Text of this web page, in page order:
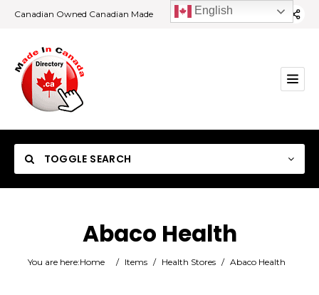
Canadian Owned Canadian Made
TOGGLE SEARCH
Category
Abaco Health
You are here:Home / Items / Health Stores / Abaco Health
English